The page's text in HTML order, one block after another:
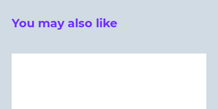
You may also like